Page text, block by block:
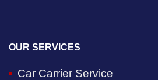
OUR SERVICES
Car Carrier Service